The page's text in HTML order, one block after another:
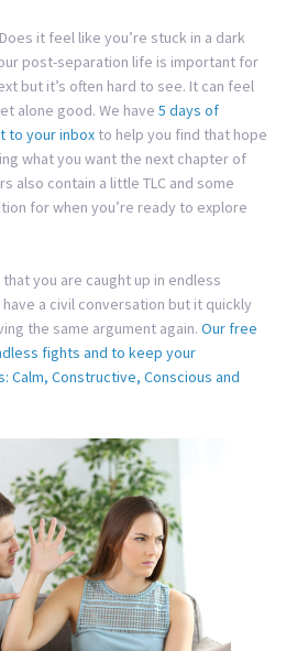
it feel like you’re stuck in a dark
post-separation life is important for
but it’s often hard to see. It can feel
alone good. We have 5 days of
to your inbox to help you find that hope
what you want the next chapter of
also contain a little TLC and some
for when you’re ready to explore
you are caught up in endless
a civil conversation but it quickly
the same argument again. Our free
fights and to keep your
Calm, Constructive, Conscious and